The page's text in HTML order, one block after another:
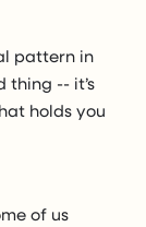
pattern in
-- it’s
holds you
of us